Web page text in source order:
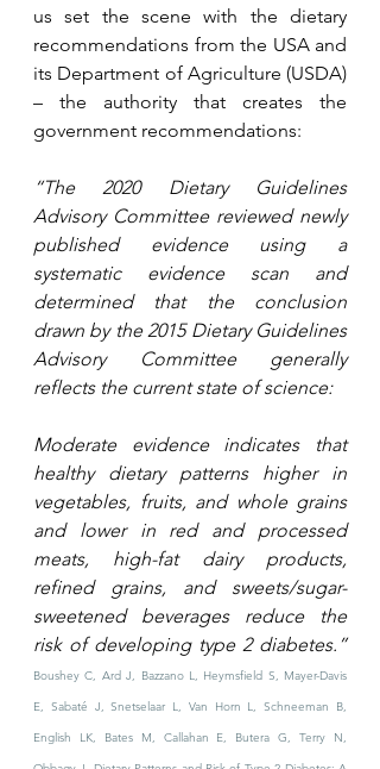
us set the scene with the dietary
recommendations from the USA and
its Department of Agriculture (USDA)
– the authority that creates the
government recommendations:
“The 2020 Dietary Guidelines
Advisory Committee reviewed newly
published evidence using a
systematic evidence scan and
determined that the conclusion
drawn by the 2015 Dietary Guidelines
Advisory Committee generally
reflects the current state of science:
Moderate evidence indicates that
healthy dietary patterns higher in
vegetables, fruits, and whole grains
and lower in red and processed
meats, high-fat dairy products,
refined grains, and sweets/sugar-
sweetened beverages reduce the
risk of developing type 2 diabetes.”
Boushey C, Ard J, Bazzano L, Heymsfield S, Mayer-Davis
E, Sabaté J, Snetselaar L, Van Horn L, Schneeman B,
English LK, Bates M, Callahan E, Butera G, Terry N,